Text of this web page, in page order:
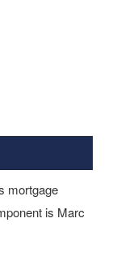
mortgage
is Marc